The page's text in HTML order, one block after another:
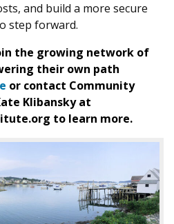
and build a more secure
step forward.
the growing network of
their own path
or contact Community
Klibansky at
to learn more.